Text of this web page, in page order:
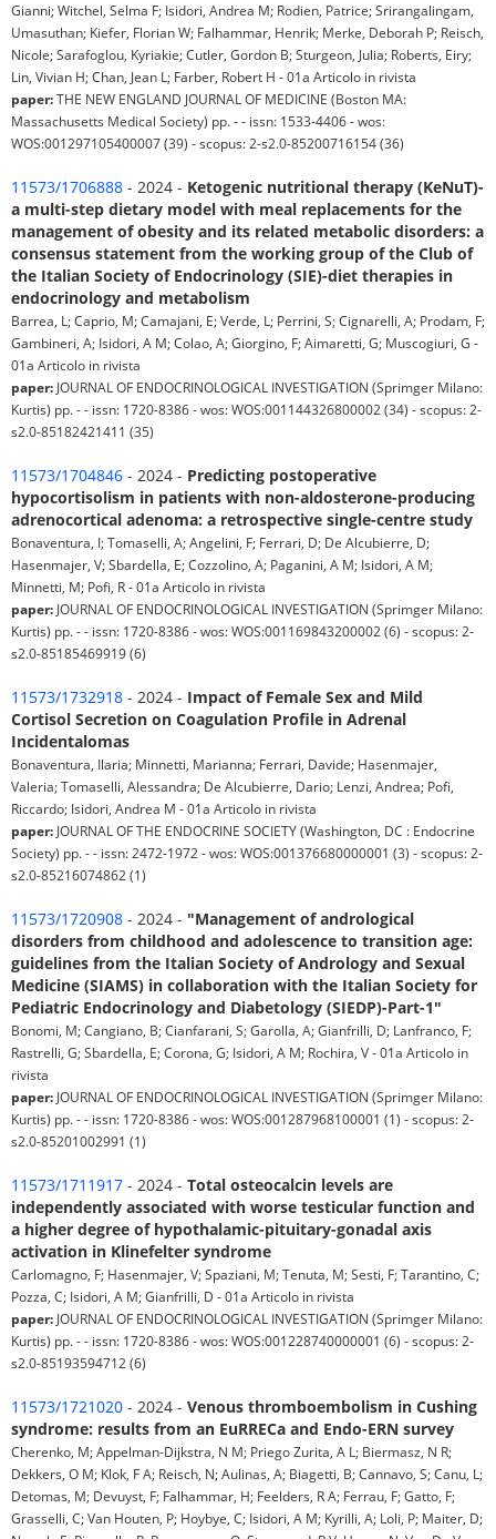
Gianni; Witchel, Selma F; Isidori, Andrea M; Rodien, Patrice; Srirangalingam,
Umasuthan; Kiefer, Florian W; Falhammar, Henrik; Merke, Deborah P; Reisch,
Nicole; Sarafoglou, Kyriakie; Cutler, Gordon B; Sturgeon, Julia; Roberts, Eiry;
Lin, Vivian H; Chan, Jean L; Farber, Robert H - 01a Articolo in rivista
paper:THE NEW ENGLAND JOURNAL OF MEDICINE (Boston MA:
Massachusetts Medical Society) pp. - - issn: 1533-4406 - wos:
WOS:001297105400007 (39) - scopus: 2-s2.0-85200716154 (36)
11573/1706888 - 2024 - Ketogenic nutritional therapy (KeNuT)-
a multi-step dietary model with meal replacements for the
management of obesity and its related metabolic disorders: a
consensus statement from the working group of the Club of
the Italian Society of Endocrinology (SIE)-diet therapies in
endocrinology and metabolism
Barrea, L; Caprio, M; Camajani, E; Verde, L; Perrini, S; Cignarelli, A; Prodam, F;
Gambineri, A; Isidori, A M; Colao, A; Giorgino, F; Aimaretti, G; Muscogiuri, G -
01a Articolo in rivista
paper: JOURNAL OF ENDOCRINOLOGICAL INVESTIGATION (Sprimger Milano:
Kurtis) pp. - - issn: 1720-8386 - wos: WOS:001144326800002 (34) - scopus: 2-
s2.0-85182421411 (35)
11573/1704846 - 2024 - Predicting postoperative
hypocortisolism in patients with non-aldosterone-producing
adrenocortical adenoma: a retrospective single-centre study
Bonaventura, I; Tomaselli, A; Angelini, F; Ferrari, D; De Alcubierre, D;
Hasenmajer, V; Sbardella, E; Cozzolino, A; Paganini, A M; Isidori, A M;
Minnetti, M; Pofi, R - 01a Articolo in rivista
paper: JOURNAL OF ENDOCRINOLOGICAL INVESTIGATION (Sprimger Milano:
Kurtis) pp. - - issn: 1720-8386 - wos: WOS:001169843200002 (6) - scopus: 2-
s2.0-85185469919 (6)
11573/1732918 - 2024 - Impact of Female Sex and Mild
Cortisol Secretion on Coagulation Profile in Adrenal
Incidentalomas
Bonaventura, Ilaria; Minnetti, Marianna; Ferrari, Davide; Hasenmajer,
Valeria; Tomaselli, Alessandra; De Alcubierre, Dario; Lenzi, Andrea; Pofi,
Riccardo; Isidori, Andrea M - 01a Articolo in rivista
paper: JOURNAL OF THE ENDOCRINE SOCIETY (Washington, DC : Endocrine
Society) pp. - - issn: 2472-1972 - wos: WOS:001376680000001 (3) - scopus: 2-
s2.0-85216074862 (1)
11573/1720908 - 2024 - "Management of andrological
disorders from childhood and adolescence to transition age:
guidelines from the Italian Society of Andrology and Sexual
Medicine (SIAMS) in collaboration with the Italian Society for
Pediatric Endocrinology and Diabetology (SIEDP)-Part-1"
Bonomi, M; Cangiano, B; Cianfarani, S; Garolla, A; Gianfrilli, D; Lanfranco, F;
Rastrelli, G; Sbardella, E; Corona, G; Isidori, A M; Rochira, V - 01a Articolo in
rivista
paper: JOURNAL OF ENDOCRINOLOGICAL INVESTIGATION (Sprimger Milano:
Kurtis) pp. - - issn: 1720-8386 - wos: WOS:001287968100001 (1) - scopus: 2-
s2.0-85201002991 (1)
11573/1711917 - 2024 - Total osteocalcin levels are
independently associated with worse testicular function and
a higher degree of hypothalamic-pituitary-gonadal axis
activation in Klinefelter syndrome
Carlomagno, F; Hasenmajer, V; Spaziani, M; Tenuta, M; Sesti, F; Tarantino, C;
Pozza, C; Isidori, A M; Gianfrilli, D - 01a Articolo in rivista
paper: JOURNAL OF ENDOCRINOLOGICAL INVESTIGATION (Sprimger Milano:
Kurtis) pp. - - issn: 1720-8386 - wos: WOS:001228740000001 (6) - scopus: 2-
s2.0-85193594712 (6)
11573/1721020 - 2024 - Venous thromboembolism in Cushing
syndrome: results from an EuRRECa and Endo-ERN survey
Cherenko, M; Appelman-Dijkstra, N M; Priego Zurita, A L; Biermasz, N R;
Dekkers, O M; Klok, F A; Reisch, N; Aulinas, A; Biagetti, B; Cannavo, S; Canu, L;
Detomas, M; Devuyst, F; Falhammar, H; Feelders, R A; Ferrau, F; Gatto, F;
Grasselli, C; Van Houten, P; Hoybye, C; Isidori, A M; Kyrilli, A; Loli, P; Maiter, D;